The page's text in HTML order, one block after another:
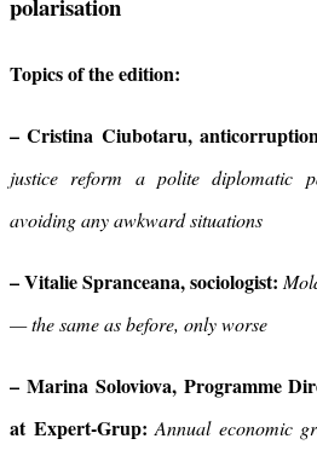
polarisation
Topics of the edition:
– Cristina Ciubotaru,
justice reform a polite diplomatic
avoiding any awkward situations
– Vitalie Spranceana, sociologist:
— the same as before, only worse
– Marina Soloviova, Programme
at Expert-Grup:Annual economic